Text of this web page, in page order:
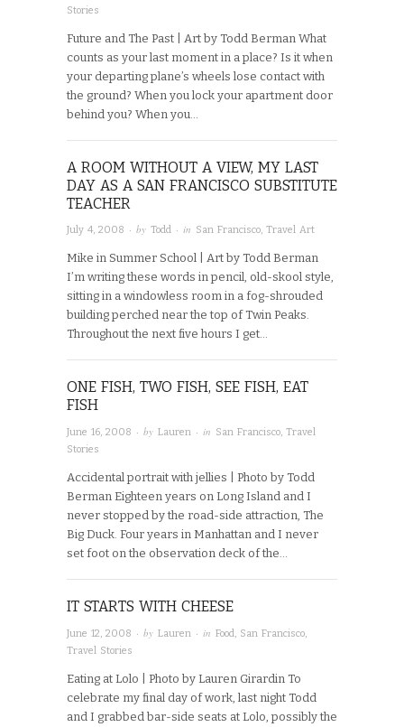
Stories
Future and The Past | Art by Todd Berman What
counts as your last moment in a place? Is it when
your departing plane’s wheels lose contact with
the ground? When you lock your apartment door
behind you? When you…
A ROOM WITHOUT A VIEW, MY LAST
DAY AS A SAN FRANCISCO SUBSTITUTE
TEACHER
July 4, 2008 · by Todd · in San Francisco, Travel Art
Mike in Summer School | Art by Todd Berman
I’m writing these words in pencil, old-skool style,
sitting in a windowless room in a fog-shrouded
building perched near the top of Twin Peaks.
Throughout the next five hours I get…
ONE FISH, TWO FISH, SEE FISH, EAT
FISH
June 16, 2008 · by Lauren · in San Francisco, Travel
Stories
Accidental portrait with jellies | Photo by Todd
Berman Eighteen years on Long Island and I
never stopped by the road-side attraction, The
Big Duck. Four years in Manhattan and I never
set foot on the observation deck of the…
IT STARTS WITH CHEESE
June 12, 2008 · by Lauren · in Food, San Francisco,
Travel Stories
Eating at Lolo | Photo by Lauren Girardin To
celebrate my final day of work, last night Todd
and I grabbed bar-side seats at Lolo, possibly the